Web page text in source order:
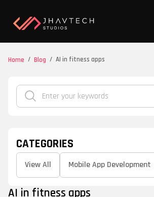
Home / Blog / AI in fitness apps
AI in fitness apps
CATEGORIES
View All Mobile App Development